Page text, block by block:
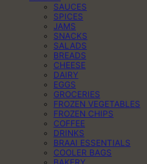
SAUCES
SPICES
JAMS
SNACKS
SALADS
BREADS
CHEESE
DAIRY
EGGS
GROCERIES
FROZEN VEGETABLES
FROZEN CHIPS
COFFEE
DRINKS
BRAAI ESSENTIALS
COOLER BAGS
BAKERY